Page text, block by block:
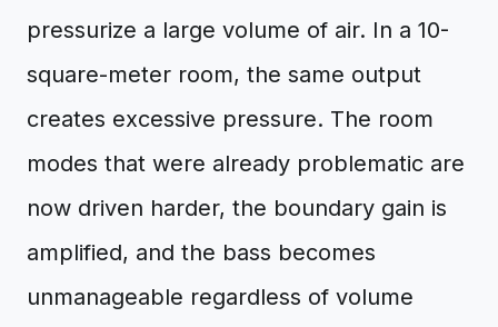
pressurize a large volume of air. In a 10-
square-meter room, the same output
creates excessive pressure. The room
modes that were already problematic are
now driven harder, the boundary gain is
amplified, and the bass becomes
unmanageable regardless of volume